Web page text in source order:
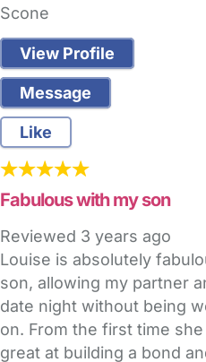
Scone
View Profile
Message
Like
Fabulous with my son
Reviewed 3 years ago
Louise is absolutely
son, allowing my partner
date night without being
on. From the first time
great at building a bond